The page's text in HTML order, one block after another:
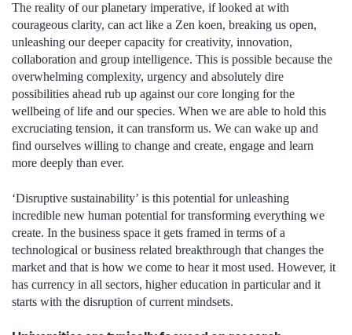
The reality of our planetary imperative, if looked at with
courageous clarity, can act like a Zen koen, breaking us open,
unleashing our deeper capacity for creativity, innovation,
collaboration and group intelligence. This is possible because the
overwhelming complexity, urgency and absolutely dire
possibilities ahead rub up against our core longing for the
wellbeing of life and our species. When we are able to hold this
excruciating tension, it can transform us. We can wake up and
find ourselves willing to change and create, engage and learn
more deeply than ever.
‘Disruptive sustainability’ is this potential for unleashing
incredible new human potential for transforming everything we
create. In the business space it gets framed in terms of a
technological or business related breakthrough that changes the
market and that is how we come to hear it most used. However, it
has currency in all sectors, higher education in particular and it
starts with the disruption of current mindsets.